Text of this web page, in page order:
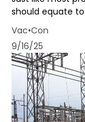
should equate
Vac•Con
9/16/25